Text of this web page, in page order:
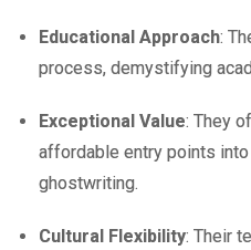
Educational Approach:
process, demystifying
Exceptional Value: They
affordable entry points
ghostwriting.
Cultural Flexibility: Their